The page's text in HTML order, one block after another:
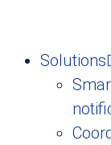
Solutions